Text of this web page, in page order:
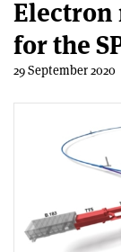
Electron
for the
29 September 2020